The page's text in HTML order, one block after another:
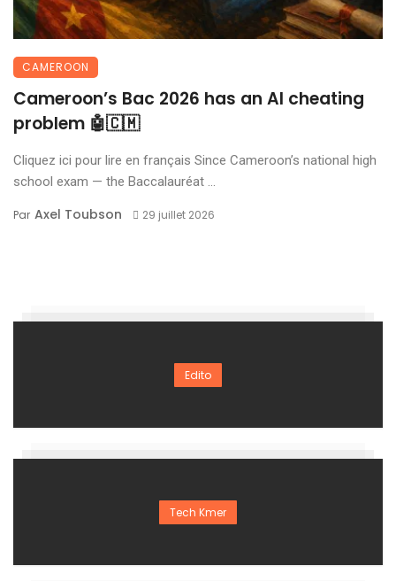
CAMEROON
Cameroon’s Bac 2026 has an AI cheating
problem 🤖🇨🇲
Cliquez ici pour lire en français Since Cameroon’s national high
school exam — the Baccalauréat ...
Par Axel Toubson 29 juillet 2026
Edito
Tech Kmer